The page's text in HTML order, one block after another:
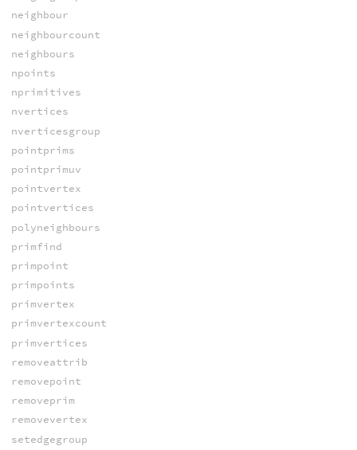
neighbour
neighbourcount
neighbours
npoints
nprimitives
nvertices
nverticesgroup
pointprims
pointprimuv
pointvertex
pointvertices
polyneighbours
primfind
primpoint
primpoints
primvertex
primvertexcount
primvertices
removeattrib
removepoint
removeprim
removevertex
setedgegroup